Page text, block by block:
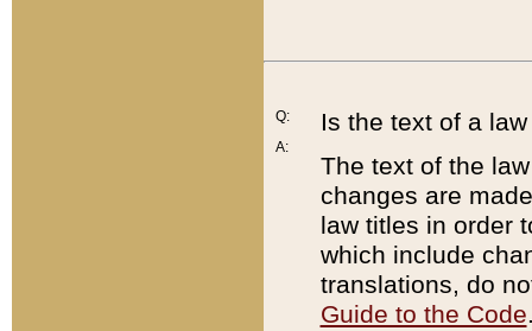
Q:
A:
Is the text of a
The text of the
changes are
law titles in order
which include
translations, do
Guide to the Code